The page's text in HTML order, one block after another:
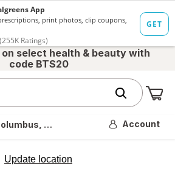
on select health & beauty with
code BTS20
OH Account
Update location
opens